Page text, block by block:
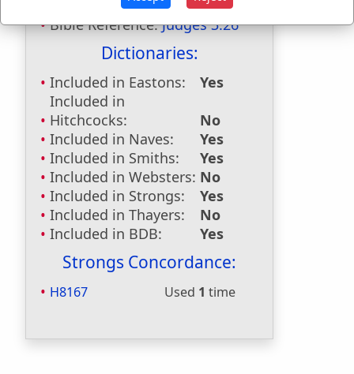
Bible Reference:Judges 3:26
Dictionaries:
Included in Eastons:
Yes
Included in
Hitchcocks:
No
Included in Naves:
Yes
Included in Smiths:
Yes
Included in Websters: No
Included in Strongs:
Yes
Included in Thayers:
No
Included in BDB:
Yes
Strongs Concordance:
H8167 Used 1 time